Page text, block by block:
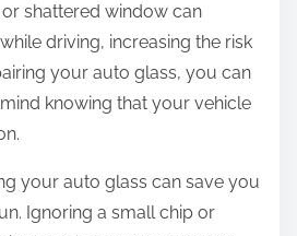
shattered window can
driving, increasing the risk
your auto glass, you can
knowing that your vehicle
your auto glass can save you
Ignoring a small chip or